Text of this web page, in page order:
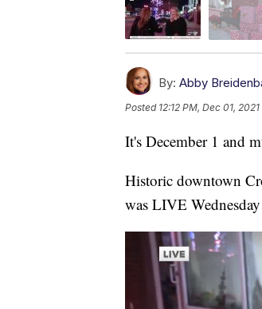
By: Abby
Posted 12:12 PM, Dec 01, 2021
It's December 1 and
Historic downtown
was LIVE